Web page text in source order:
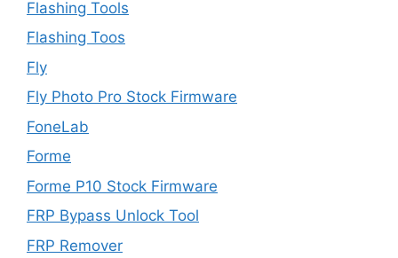
Flashing Tools
Flashing Toos
Fly
Fly Photo Pro Stock Firmware
FoneLab
Forme
Forme P10 Stock Firmware
FRP Bypass Unlock Tool
FRP Remover